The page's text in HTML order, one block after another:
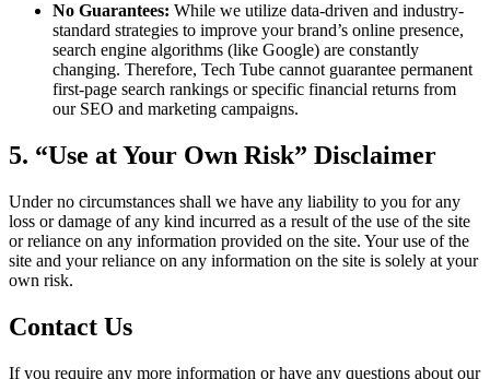
No Guarantees: While we utilize data-driven and industry-
standard strategies to improve your brand’s online presence,
search engine algorithms (like Google) are constantly
changing. Therefore, Tech Tube cannot guarantee permanent
first-page search rankings or specific financial returns from
our SEO and marketing campaigns.
5. “Use at Your Own Risk” Disclaimer
Under no circumstances shall we have any liability to you for any
loss or damage of any kind incurred as a result of the use of the site
or reliance on any information provided on the site. Your use of the
site and your reliance on any information on the site is solely at your
own risk.
Contact Us
If you require any more information or have any questions about our